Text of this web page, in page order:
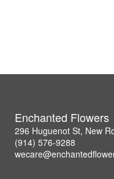
Enchanted Flowers
296 Huguenot St, New
(914) 576-9288